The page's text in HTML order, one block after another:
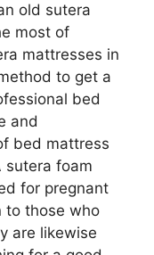
old sutera
most of
mattresses in
to get a
bed
and
bed mattress
sutera foam
for pregnant
to those who
are likewise